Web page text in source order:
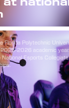
Florida Polytechnic
2026 academic
Esports